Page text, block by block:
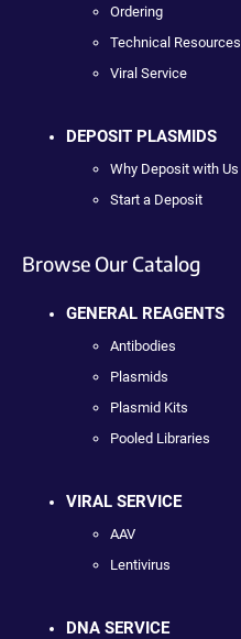
Ordering
Technical Resources
Viral Service
DEPOSIT PLASMIDS
Why Deposit with Us
Start a Deposit
Browse Our Catalog
GENERAL REAGENTS
Antibodies
Plasmids
Plasmid Kits
Pooled Libraries
VIRAL SERVICE
AAV
Lentivirus
DNA SERVICE